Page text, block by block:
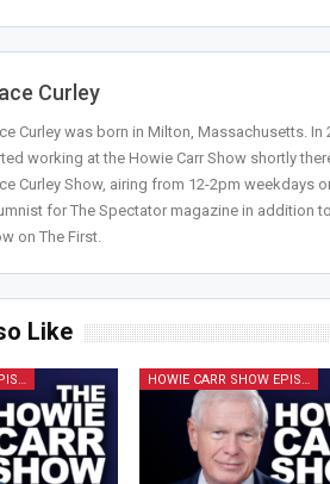
Curley
Curley was born in Milton, Massachusetts.
working at the Howie Carr Show shortly
Curley Show, airing from 12-2pm weekdays
for The Spectator magazine in addition
on The First.
Like
HOWIE CARR SHOW EPISODES HOWIE CARR SHOW EPISODES